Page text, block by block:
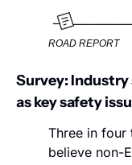
ROAD REPORT
Survey: Industry
as key safety
Three in four
believe non-